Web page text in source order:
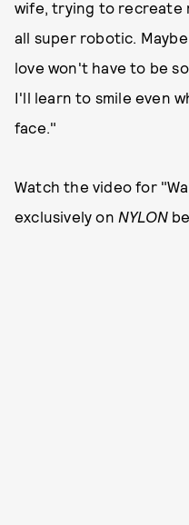
wife, trying to recreate
all super robotic.
love won't have to be
I'll learn to smile even
face."
Watch the video for
exclusively on NYLON